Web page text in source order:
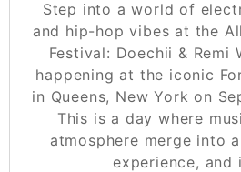
Step into a world of
and hip-hop vibes at the
Festival: Doechii & Remi
happening at the iconic
in Queens, New York on
This is a day where
atmosphere merge into
experience, and